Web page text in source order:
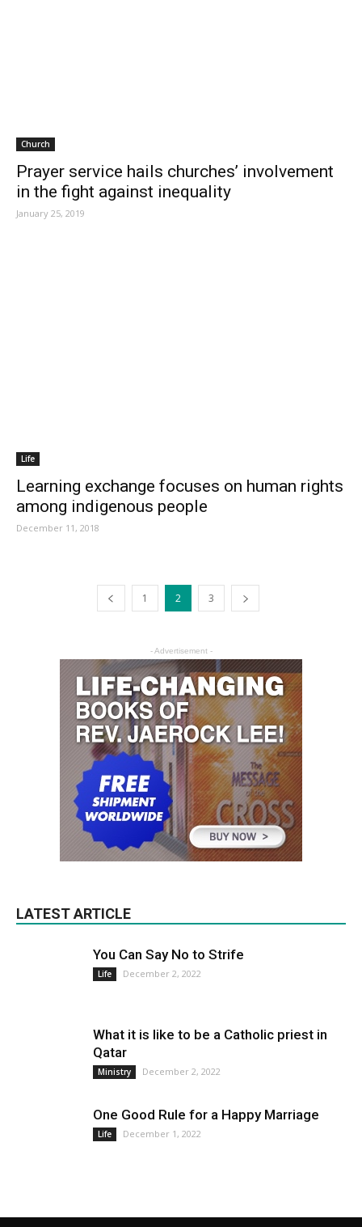
Church
Prayer service hails churches’ involvement
in the fight against inequality
January 25, 2019
Life
Learning exchange focuses on human rights
among indigenous people
December 11, 2018
1 2 3
- Advertisement -
LATEST ARTICLE
You Can Say No to Strife
Life December 2, 2022
What it is like to be a Catholic priest in
Qatar
Ministry December 2, 2022
One Good Rule for a Happy Marriage
Life December 1, 2022